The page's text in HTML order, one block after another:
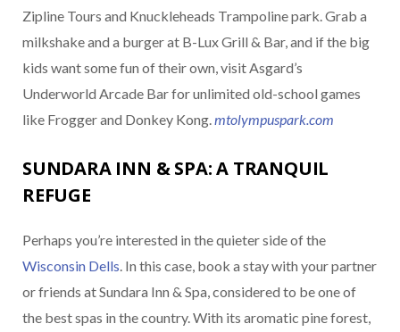
Zipline Tours and Knuckleheads Trampoline park. Grab a
milkshake and a burger at B-Lux Grill & Bar, and if the big
kids want some fun of their own, visit Asgard’s
Underworld Arcade Bar for unlimited old-school games
like Frogger and Donkey Kong.mtolympuspark.com
SUNDARA INN & SPA: A TRANQUIL
REFUGE
Perhaps you’re interested in the quieter side of the
Wisconsin Dells. In this case, book a stay with your partner
or friends at Sundara Inn & Spa, considered to be one of
the best spas in the country. With its aromatic pine forest,